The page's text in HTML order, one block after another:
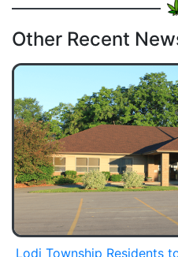
Other Recent
Lodi Township Residents